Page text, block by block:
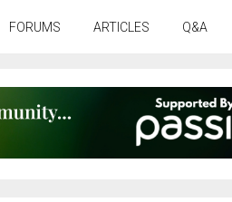
FORUMS ARTICLES Q&A